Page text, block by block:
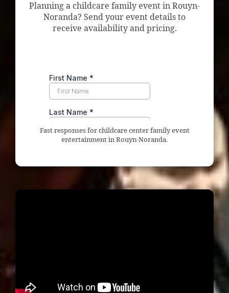
Planning a childcare family event in Rouyn-
Noranda? Send your event details to
receive availability and pricing.
Fast responses for childcare center family event
entertainment in Rouyn-Noranda.